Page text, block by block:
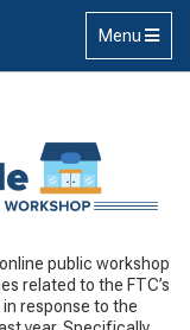
Toggle
navigation
Menu
public workshop
related to the FTC’s
response to the